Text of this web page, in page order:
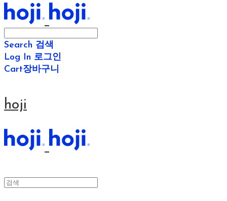
Search 검색
Log In 로그인
Cart장바구니
hoji